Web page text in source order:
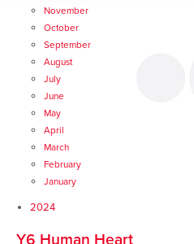
November
October
September
August
July
June
May
April
March
February
January
2024
Y6 Human Heart